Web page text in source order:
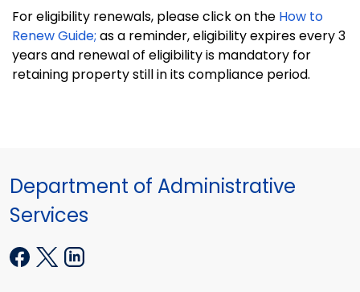
For eligibility renewals, please click on the How to
Renew Guide; as a reminder, eligibility expires every 3
years and renewal of eligibility is mandatory for
retaining property still in its compliance period.
Department of Administrative
Services